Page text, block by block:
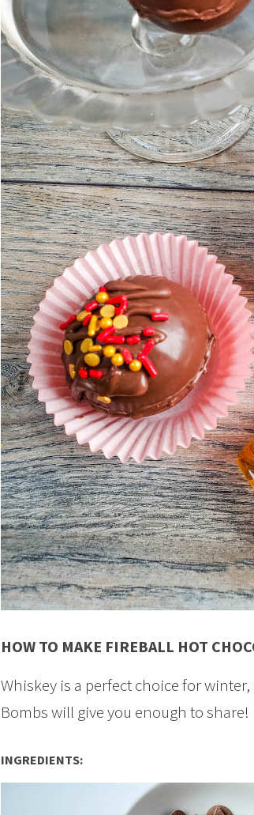
HOW TO MAKE FIREBALL HOT
Whiskey is a perfect choice for
Bombs will give you enough to share!
INGREDIENTS: